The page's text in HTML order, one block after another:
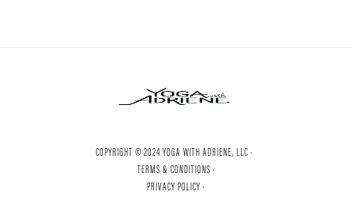
COPYRIGHT © 2024 YOGA WITH ADRIENE, LLC ·
TERMS & CONDITIONS ·
PRIVACY POLICY ·